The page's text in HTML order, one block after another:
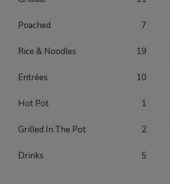
Poached 7
Rice & Noodles 19
Entrées 10
Hot Pot 1
Grilled In The Pot 2
Drinks 5